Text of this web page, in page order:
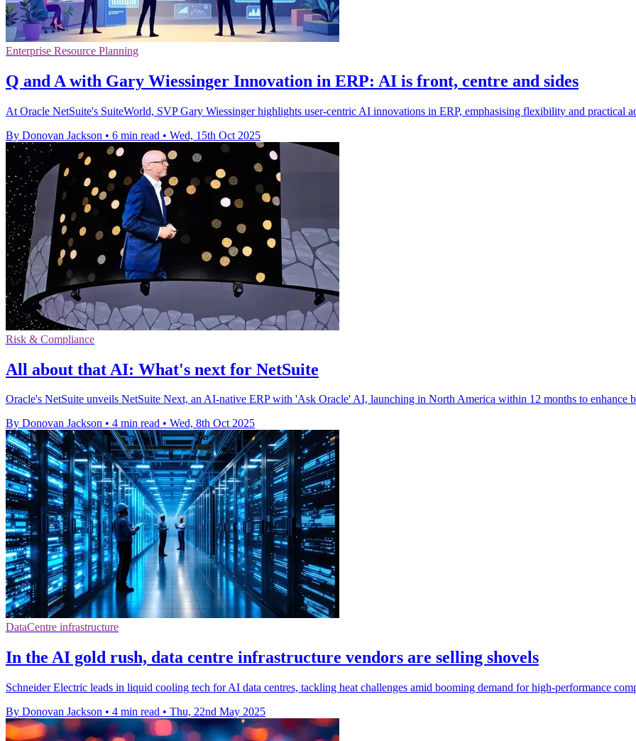
Enterprise Resource Planning
Q and A with Gary Wiessinger Innovation in ERP: AI is front, centre and sides
At Oracle NetSuite's SuiteWorld, SVP Gary Wiessinger highlights user-centric AI innovations in ERP, emphasising flexibility and practical
By Donovan Jackson • 6 min read • Wed, 15th Oct 2025
Risk & Compliance
All about that AI: What's next for NetSuite
Oracle's NetSuite unveils NetSuite Next, an AI-native ERP with 'Ask Oracle' AI, launching in North America within 12 months to enhance
By Donovan Jackson • 4 min read • Wed, 8th Oct 2025
DataCentre infrastructure
In the AI gold rush, data centre infrastructure vendors are selling shovels
Schneider Electric leads in liquid cooling tech for AI data centres, tackling heat challenges amid booming demand for high-performance
By Donovan Jackson • 4 min read • Thu, 22nd May 2025